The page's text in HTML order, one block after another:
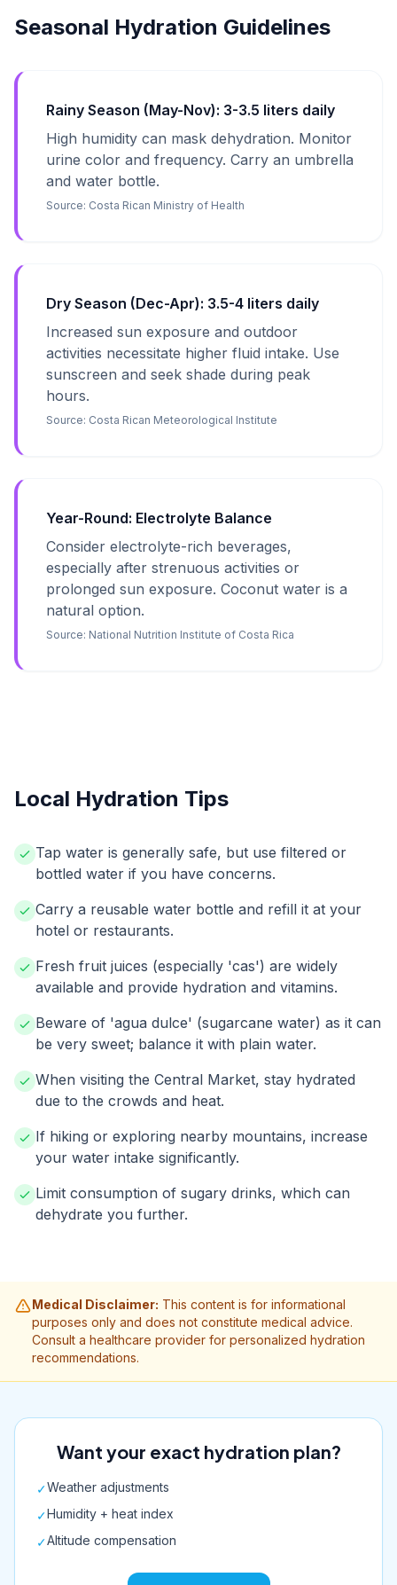
Seasonal Hydration Guidelines
Rainy Season (May-Nov): 3-3.5 liters daily
High humidity can mask dehydration. Monitor
urine color and frequency. Carry an umbrella
and water bottle.
Source: Costa Rican Ministry of Health
Dry Season (Dec-Apr): 3.5-4 liters daily
Increased sun exposure and outdoor
activities necessitate higher fluid intake. Use
sunscreen and seek shade during peak
hours.
Source: Costa Rican Meteorological Institute
Year-Round: Electrolyte Balance
Consider electrolyte-rich beverages,
especially after strenuous activities or
prolonged sun exposure. Coconut water is a
natural option.
Source: National Nutrition Institute of Costa Rica
Local Hydration Tips
Tap water is generally safe, but use filtered or
bottled water if you have concerns.
Carry a reusable water bottle and refill it at your
hotel or restaurants.
Fresh fruit juices (especially 'cas') are widely
available and provide hydration and vitamins.
Beware of 'agua dulce' (sugarcane water) as it can
be very sweet; balance it with plain water.
When visiting the Central Market, stay hydrated
due to the crowds and heat.
If hiking or exploring nearby mountains, increase
your water intake significantly.
Limit consumption of sugary drinks, which can
dehydrate you further.
Medical Disclaimer: This content is for informational
purposes only and does not constitute medical advice.
Consult a healthcare provider for personalized hydration
recommendations.
Want your exact hydration plan?
✓Weather adjustments
✓Humidity + heat index
✓Altitude compensation